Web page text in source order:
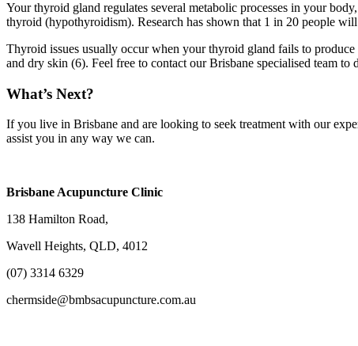
Your thyroid gland regulates several metabolic processes in your
thyroid (hypothyroidism). Research has shown that 1 in 20 people
Thyroid issues usually occur when your thyroid gland fails to
and dry skin (6). Feel free to contact our Brisbane specialised team
What’s Next?
If you live in Brisbane and are looking to seek treatment with our
assist you in any way we can.
Brisbane Acupuncture Clinic
138 Hamilton Road,
Wavell Heights, QLD, 4012
(07) 3314 6329
chermside@bmbsacupuncture.com.au